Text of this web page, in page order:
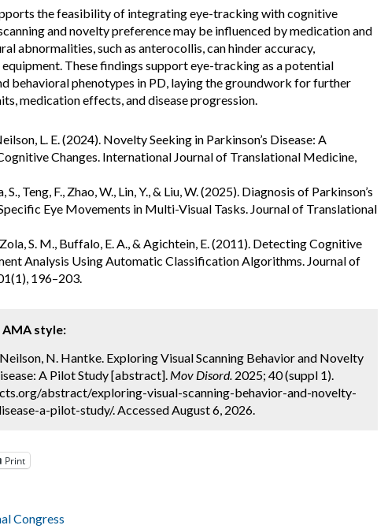
the feasibility of integrating eye-tracking with cognitive
and novelty preference may be influenced by medication and
abnormalities, such as anterocollis, can hinder accuracy,
These findings support eye-tracking as a potential
behavioral phenotypes in PD, laying the groundwork for further
medication effects, and disease progression.
L. E. (2024). Novelty Seeking in Parkinson’s Disease: A
Changes. International Journal of Translational Medicine,
S., Teng, F., Zhao, W., Lin, Y., & Liu, W. (2025). Diagnosis of Parkinson’s
Eye Movements in Multi-Visual Tasks. Journal of Translational
S. M., Buffalo, E. A., & Agichtein, E. (2011). Detecting Cognitive
Analysis Using Automatic Classification Algorithms. Journal of
196–203.
style:
Neilson, N. Hantke. Exploring Visual Scanning Behavior and Novelty
A Pilot Study [abstract]. Mov Disord. 2025; 40 (suppl 1).
abstract/exploring-visual-scanning-behavior-and-novelty-
a-pilot-study/. Accessed August 6, 2026.
Print
Congress